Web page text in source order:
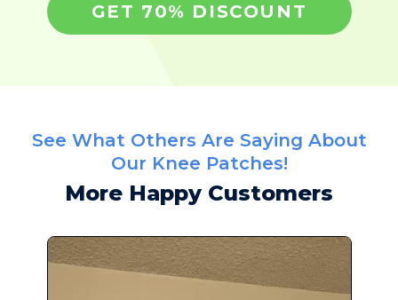
GET 70% DISCOUNT
See What Others Are Saying About
Our Knee Patches!
More Happy Customers